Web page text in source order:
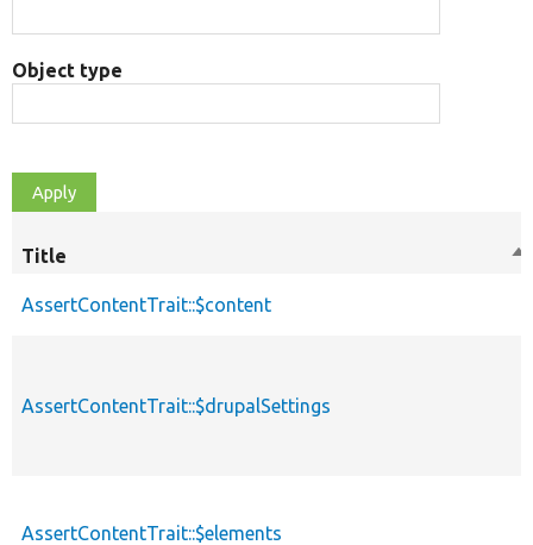
Object type
Title
AssertContentTrait::$content
AssertContentTrait::$drupalSettings
AssertContentTrait::$elements